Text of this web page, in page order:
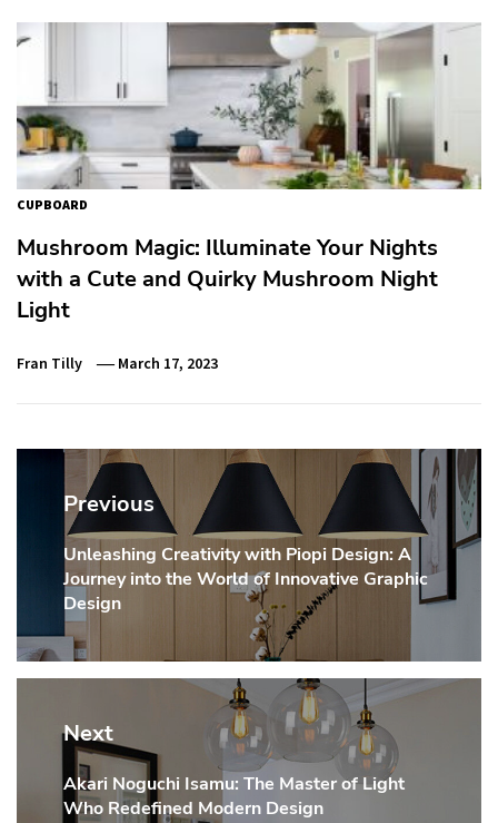
CUPBOARD
Mushroom Magic: Illuminate Your Nights
with a Cute and Quirky Mushroom Night
Light
Fran Tilly March 17, 2023
Post
navigation
Previous
Previous
post:
Unleashing Creativity with Piopi Design: A
Journey into the World of Innovative Graphic
Design
Next
Next
post:
Akari Noguchi Isamu: The Master of Light
Who Redefined Modern Design